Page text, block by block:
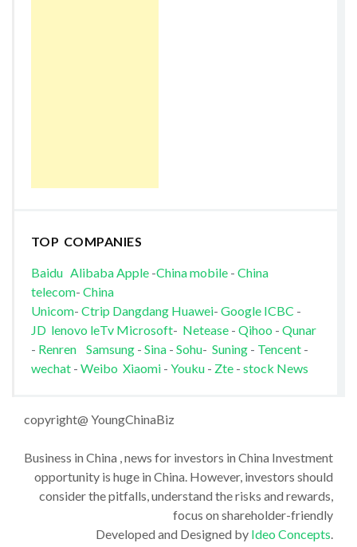
TOP COMPANIES
Baidu AlibabaApple-China mobile- China
telecom- China
Unicom- Ctrip Dangdang Huawei- Google ICBC -
JD lenovo leTv Microsoft- Netease- Qihoo - Qunar
- Renren Samsung- Sina- Sohu- Suning- Tencent-
wechat - Weibo Xiaomi- Youku - Zte- stock News
copyright@ YoungChinaBiz
Business in China , news for investors in China Investment
opportunity is huge in China. However, investors should
consider the pitfalls, understand the risks and rewards,
focus on shareholder-friendly
Developed and Designed by Ideo Concepts.